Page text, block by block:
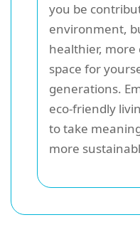
you be
environment,
healthier,
space for
generations.
eco-friendly
to take
more